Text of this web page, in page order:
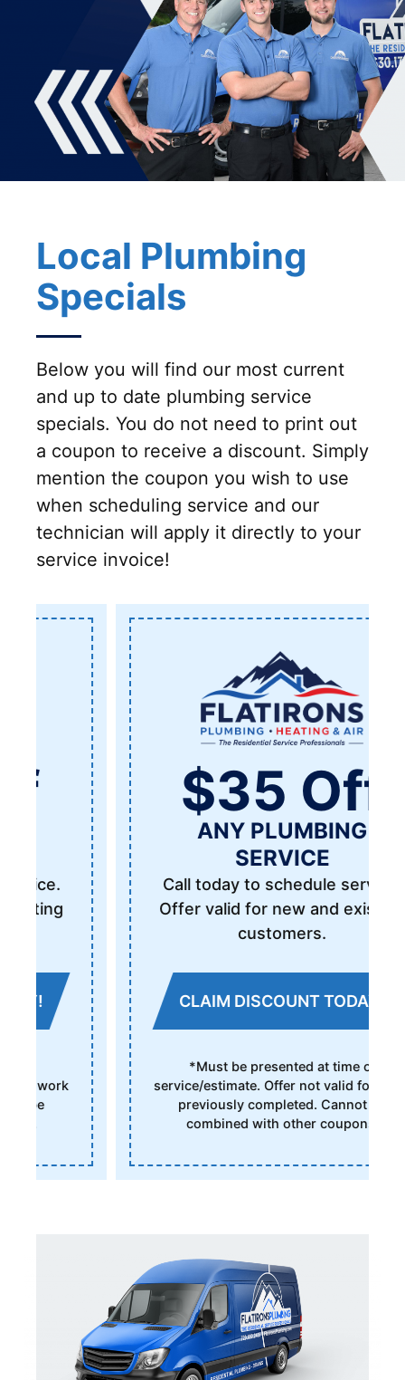
Local Plumbing
Specials
Below you will find our most current
and up to date plumbing service
specials. You do not need to print out
a coupon to receive a discount. Simply
mention the coupon you wish to use
when scheduling service and our
technician will apply it directly to your
service invoice!
Call today to schedule service.
Offer valid for new and existing
customers.
CLAIM DISCOUNT TODAY!
*Must be presented at time of
service/estimate. Offer not valid for work
previously completed. Cannot be
combined with other coupons.
$35 Off
ANY PLUMBING
SERVICE